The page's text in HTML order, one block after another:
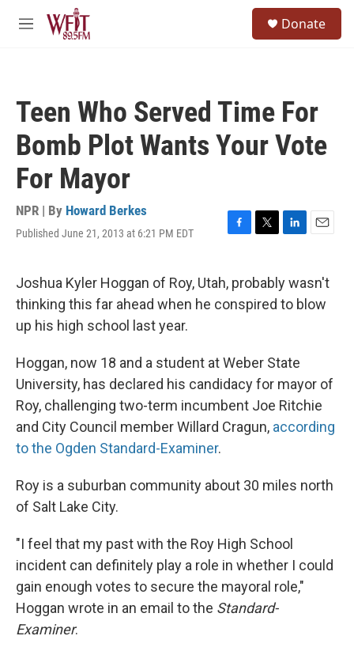
Skip to main content
M
Donate
Teen Who Served Time For
Bomb Plot Wants Your Vote
For Mayor
NPR | By Howard Berkes
Published June 21, 2013 at 6:21 PM EDT
F
e
b
o
T
t
t
e
L
k
e
d
E
i
l
Joshua Kyler Hoggan of Roy, Utah, probably wasn't
thinking this far ahead when he conspired to blow
up his high school last year.
Hoggan, now 18 and a student at Weber State
University, has declared his candidacy for mayor of
Roy, challenging two-term incumbent Joe Ritchie
and City Council member Willard Cragun, according
to the Ogden Standard-Examiner.
Roy is a suburban community about 30 miles north
of Salt Lake City.
"I feel that my past with the Roy High School
incident can definitely play a role in whether I could
gain enough votes to secure the mayoral role,"
Hoggan wrote in an email to the Standard-
Examiner.